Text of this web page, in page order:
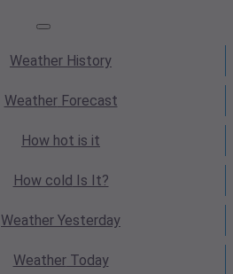
Weather History
WeatherForecast
How hot is it
How cold Is It?
Weather Yesterday
WeatherToday